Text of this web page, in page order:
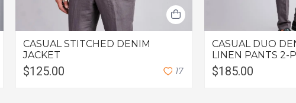
CASUAL STITCHED DENIM
JACKET
$125.00 17
CASUAL DUO
LINEN PANTS 2-
$185.00